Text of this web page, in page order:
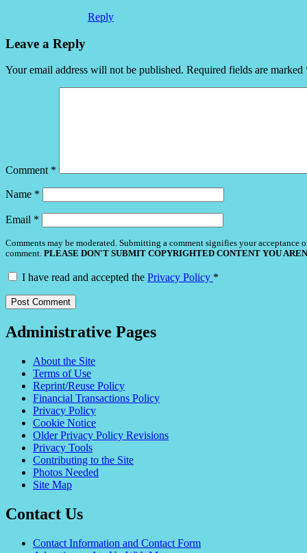
Reply
Leave a Reply
Your email address will not be published. Required fields are marked
Comment *
Name *
Email *
Comments may be moderated. Submitting a comment signifies your acceptance
comment. PLEASE DON'T SUBMIT COPYRIGHTED CONTENT YOU
I have read and accepted the Privacy Policy *
Administrative Pages
About the Site
Terms of Use
Reprint/Reuse Policy
Financial Transactions Policy
Privacy Policy
Cookie Notice
Older Privacy Policy Revisions
Privacy Tools
Contributing to the Site
Photos Needed
Site Map
Contact Us
Contact Information and Contact Form